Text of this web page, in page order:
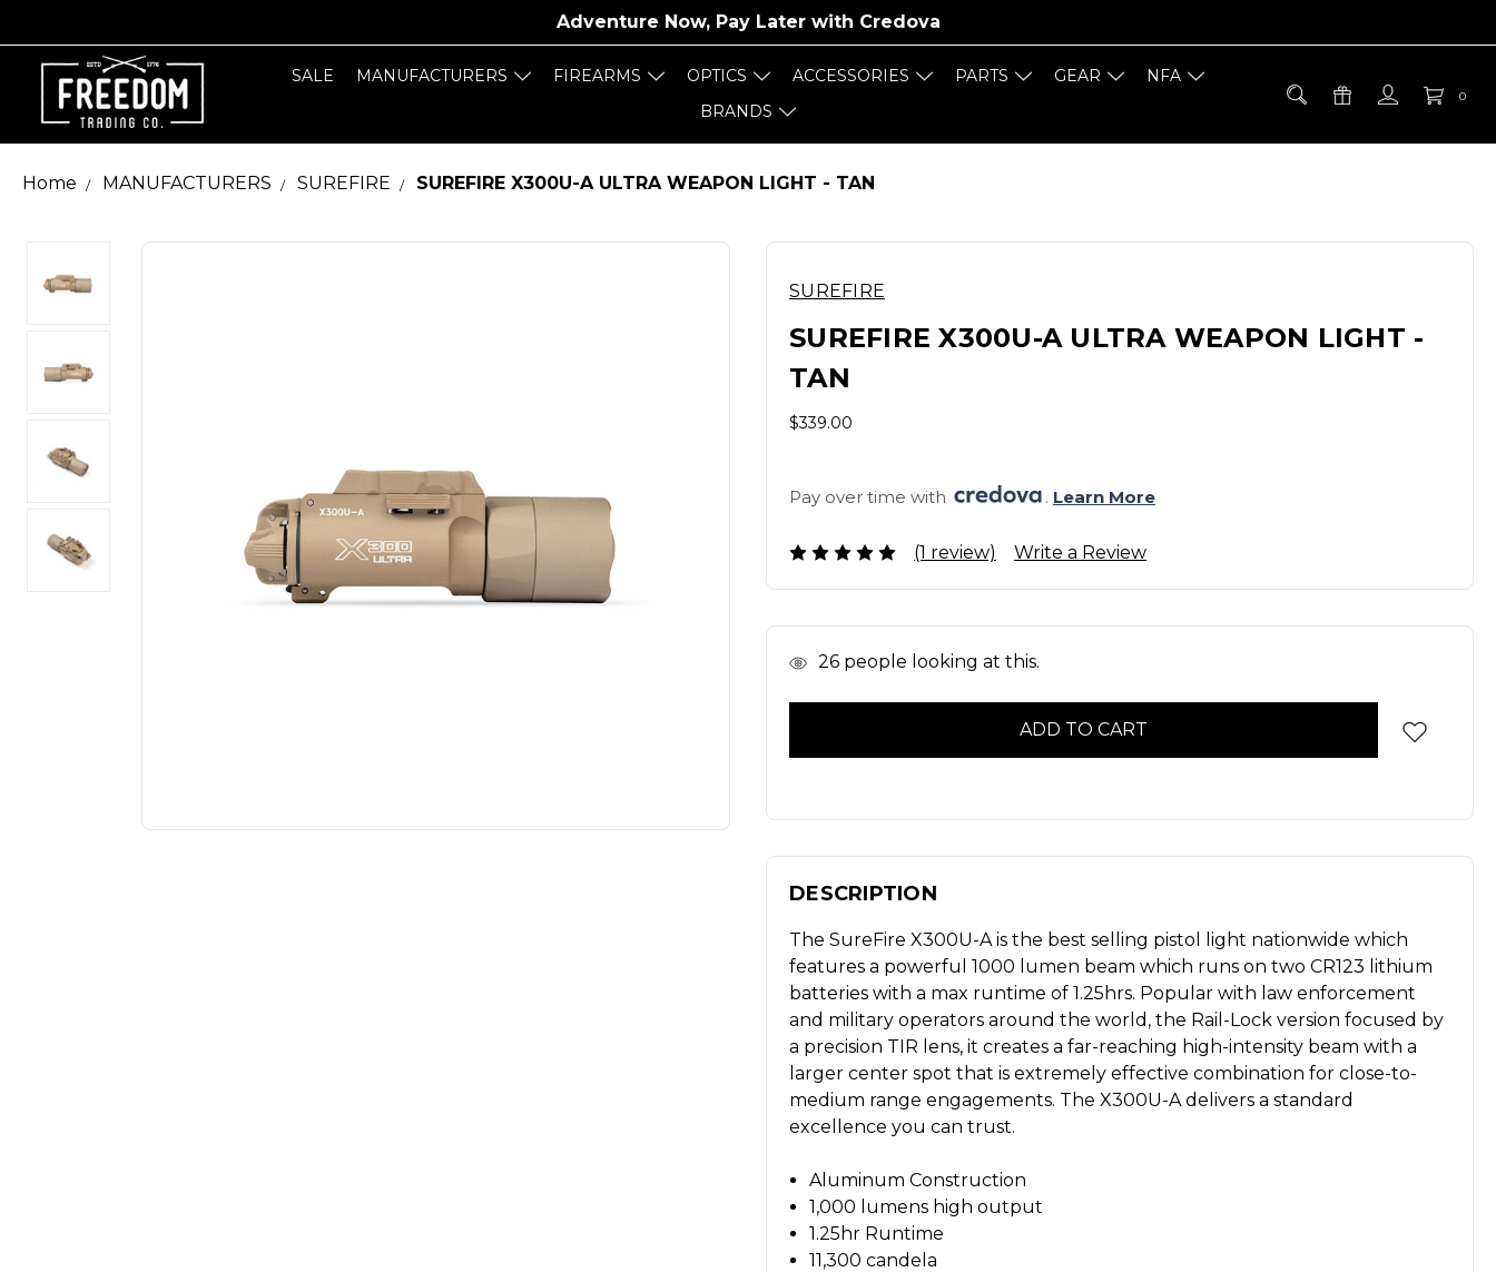
Adventure Now, Pay Later with Credova
0
SALE MANUFACTURERS FIREARMS OPTICS ACCESSORIES PARTS GEAR
NFA
BRANDS
Home MANUFACTURERS SUREFIRE SUREFIRE X300U-A ULTRA WEAPON LIGHT - TAN
SUREFIRE
SUREFIRE X300U-A ULTRA WEAPON LIGHT -
TAN
$339.00
Pay over time with . Learn More
(1 review) Write a Review
In 26 people looking at this.
DESCRIPTION
The SureFire X300U-A is the best selling pistol light nationwide which
features a powerful 1000 lumen beam which runs on two CR123 lithium
batteries with a max runtime of 1.25hrs. Popular with law enforcement
and military operators around the world, the Rail-Lock version focused by
a precision TIR lens, it creates a far-reaching high-intensity beam with a
larger center spot that is extremely effective combination for close-to-
medium range engagements. The X300U-A delivers a standard
excellence you can trust.
Aluminum Construction
1,000 lumens high output
1.25hr Runtime
11,300 candela